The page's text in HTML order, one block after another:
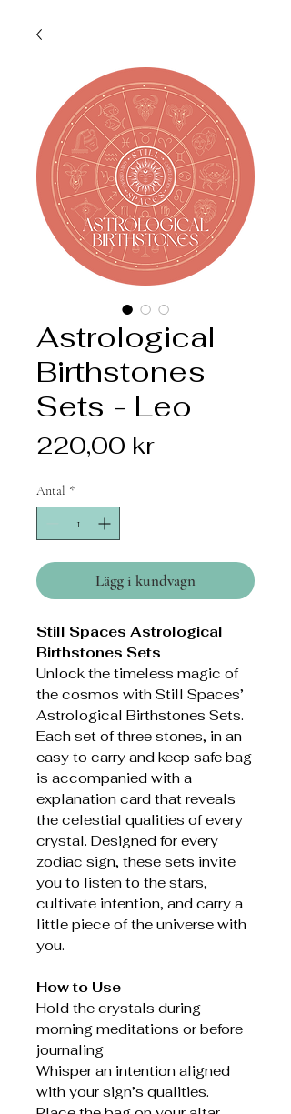
Astrological
Birthstones
Sets - Leo
220,00 krPris
Antal *
Lägg i kundvagn
Still Spaces Astrological
Birthstones Sets
Unlock the timeless magic of
the cosmos with Still Spaces’
Astrological Birthstones Sets.
Each set of three stones, in an
easy to carry and keep safe bag
is accompanied with a
explanation card that reveals
the celestial qualities of every
crystal. Designed for every
zodiac sign, these sets invite
you to listen to the stars,
cultivate intention, and carry a
little piece of the universe with
you.
How to Use
Hold the crystals during
morning meditations or before
journaling
Whisper an intention aligned
with your sign’s qualities.